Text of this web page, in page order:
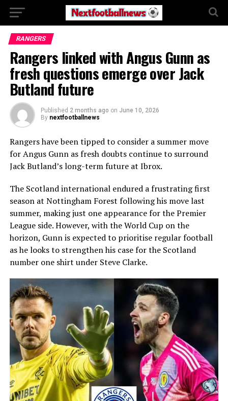
RANGERS
Rangers linked with Angus Gunn as
fresh questions emerge over Jack
Butland future
Published 2 months ago on June 10, 2026
By nextfootballnews
Rangers have been tipped to consider a summer move
for Angus Gunn as fresh doubts continue to surround
Jack Butland’s long-term future at Ibrox.
The Scotland international endured a frustrating first
season at Nottingham Forest following his move last
summer, making just one appearance for the Premier
League side. However, with the World Cup on the
horizon, Gunn is expected to prioritise regular football
as he looks to strengthen his case for the Scotland
number one shirt under Steve Clarke.